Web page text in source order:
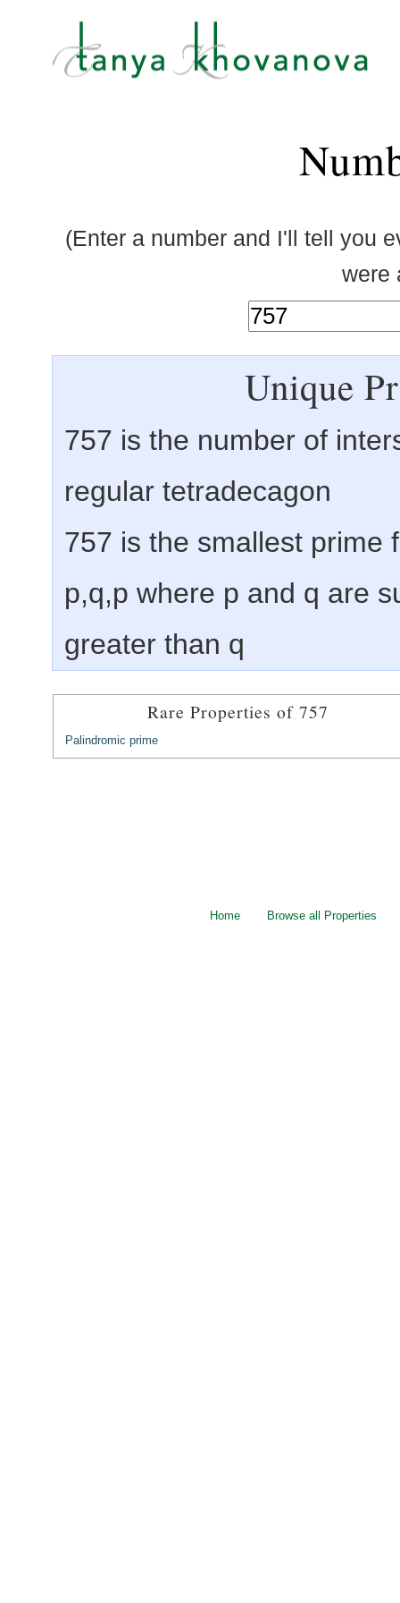
(Enter a number and I'll tell you
were
Unique
757 is the number of
regular tetradecagon
757 is the smallest prime
p,q,p where p and q are
greater than q
Rare Properties of 757
Palindromic prime
Home Browse all Properties